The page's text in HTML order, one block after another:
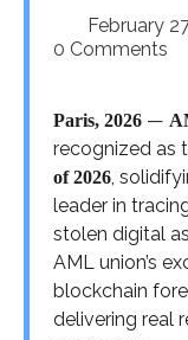
February
0 Comments
Paris, 2026 —
recognized as
of 2026,
leader in
stolen digital
AML union’s
blockchain
delivering real